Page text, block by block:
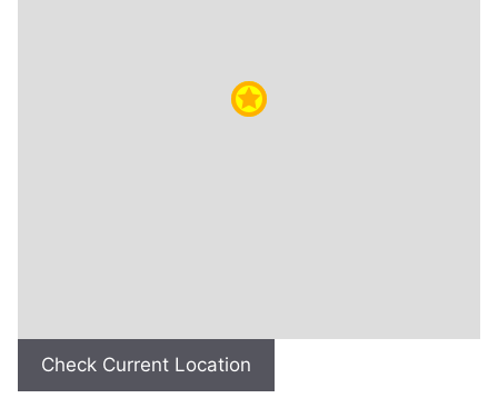
Check Current Location